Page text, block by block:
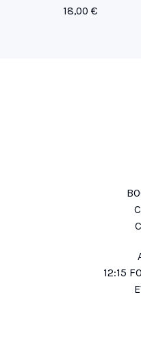
18,00 €
12:15